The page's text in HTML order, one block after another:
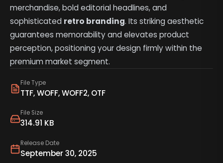
File Type
TTF, WOFF, WOFF2, OTF
File Size
314.91 KB
Release Date
September 30, 2025
merchandise, bold editorial headlines, and
sophisticated retro branding. Its striking aesthetic
guarantees memorability and elevates product
perception, positioning your design firmly within the
premium market segment.